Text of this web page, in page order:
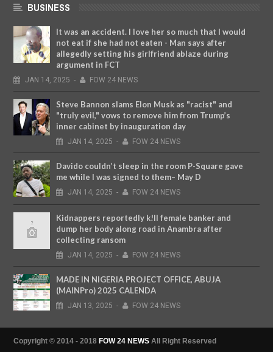
BUSINESS
It was an accident. I love her so much that I would
not eat if she had not eaten - Man says after
allegedly setting his girlfriend ablaze during
argument in FCT
JAN 14, 2025 - FOW 24 NEWS
Steve Bannon slams Elon Musk as "racist" and
"truly evil," vows to remove him from Trump’s
inner cabinet by inauguration day
JAN 14, 2025 - FOW 24 NEWS
Davido couldn’t sleep in the room P-Square gave
me while I was signed to them– May D
JAN 14, 2025 - FOW 24 NEWS
Kidnappers reportedly k!ll female banker and
dump her body along road in Anambra after
collecting ransom
JAN 14, 2025 - FOW 24 NEWS
MADE IN NIGERIA PROJECT OFFICE, ABUJA
(MAINPro) 2025 CALENDA
JAN 13, 2025 - FOW 24 NEWS
Copyright © 2014 - 2018 FOW 24 NEWS All Right Reserved